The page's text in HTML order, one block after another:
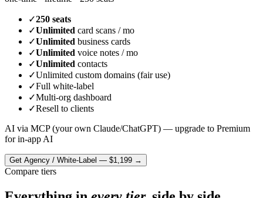
✓250 seats
✓Unlimited card scans / mo
✓Unlimited business cards
✓Unlimited voice notes / mo
✓Unlimited contacts
✓Unlimited custom domains (fair use)
✓Full white-label
✓Multi-org dashboard
✓Resell to clients
AI via MCP (your own Claude/ChatGPT) — upgrade to Premium
for in-app AI
Get Agency / White-Label — $1,199 →
Compare tiers